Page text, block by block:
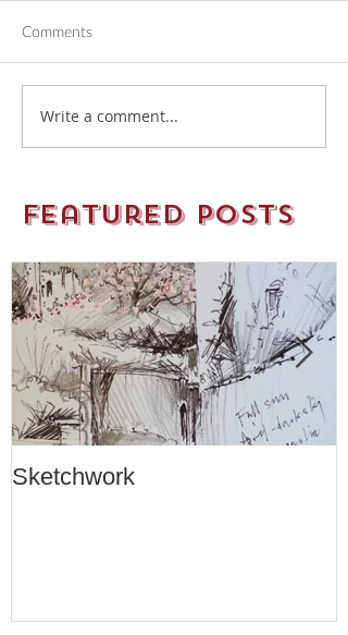
Comments
Write a comment...
Featured Posts
Sketchwork